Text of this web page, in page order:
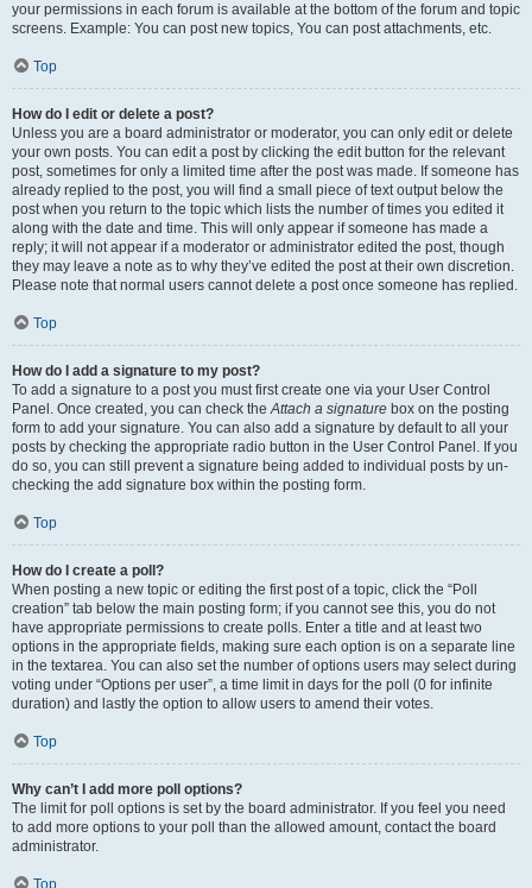
your permissions in each forum is available at the bottom of the forum and topic
screens. Example: You can post new topics, You can post attachments, etc.
Top
How do I edit or delete a post?
Unless you are a board administrator or moderator, you can only edit or delete
your own posts. You can edit a post by clicking the edit button for the relevant
post, sometimes for only a limited time after the post was made. If someone has
already replied to the post, you will find a small piece of text output below the
post when you return to the topic which lists the number of times you edited it
along with the date and time. This will only appear if someone has made a
reply; it will not appear if a moderator or administrator edited the post, though
they may leave a note as to why they’ve edited the post at their own discretion.
Please note that normal users cannot delete a post once someone has replied.
Top
How do I add a signature to my post?
To add a signature to a post you must first create one via your User Control
Panel. Once created, you can check theAttach a signature box on the posting
form to add your signature. You can also add a signature by default to all your
posts by checking the appropriate radio button in the User Control Panel. If you
do so, you can still prevent a signature being added to individual posts by un-
checking the add signature box within the posting form.
Top
How do I create a poll?
When posting a new topic or editing the first post of a topic, click the “Poll
creation” tab below the main posting form; if you cannot see this, you do not
have appropriate permissions to create polls. Enter a title and at least two
options in the appropriate fields, making sure each option is on a separate line
in the textarea. You can also set the number of options users may select during
voting under “Options per user”, a time limit in days for the poll (0 for infinite
duration) and lastly the option to allow users to amend their votes.
Top
Why can’t I add more poll options?
The limit for poll options is set by the board administrator. If you feel you need
to add more options to your poll than the allowed amount, contact the board
administrator.
Top